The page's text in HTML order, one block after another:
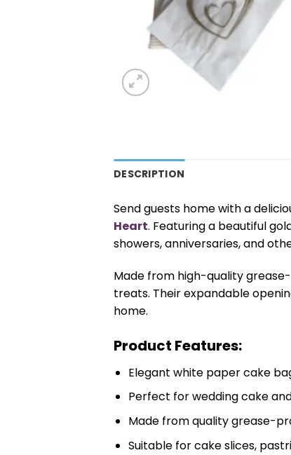
DESCRIPTION
Send guests home with a
Heart. Featuring a beautiful
showers, anniversaries, and
Made from high-quality
treats. Their expandable
home.
Product Features:
Elegant white paper cake
Perfect for wedding cake
Made from quality grease-
Suitable for cake slices,